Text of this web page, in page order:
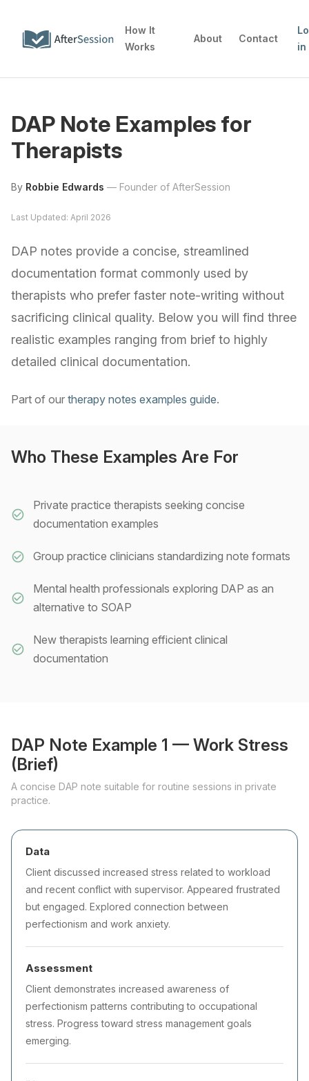
How It
Works
About Contact
in
DAP Note Examples for
Therapists
By Robbie Edwards — Founder of AfterSession
Last Updated: April 2026
DAP notes provide a concise, streamlined
documentation format commonly used by
therapists who prefer faster note-writing without
sacrificing clinical quality. Below you will find three
realistic examples ranging from brief to highly
detailed clinical documentation.
Part of our therapy notes examples guide.
Who These Examples Are For
Private practice therapists seeking concise
documentation examples
Group practice clinicians standardizing note formats
Mental health professionals exploring DAP as an
alternative to SOAP
New therapists learning efficient clinical
documentation
DAP Note Example 1 — Work Stress
(Brief)
A concise DAP note suitable for routine sessions in private
practice.
Data
Client discussed increased stress related to workload
and recent conflict with supervisor. Appeared frustrated
but engaged. Explored connection between
perfectionism and work anxiety.
Assessment
Client demonstrates increased awareness of
perfectionism patterns contributing to occupational
stress. Progress toward stress management goals
emerging.